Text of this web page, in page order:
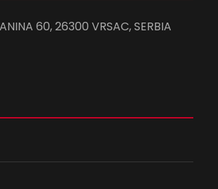
60, 26300 VRSAC, SERBIA